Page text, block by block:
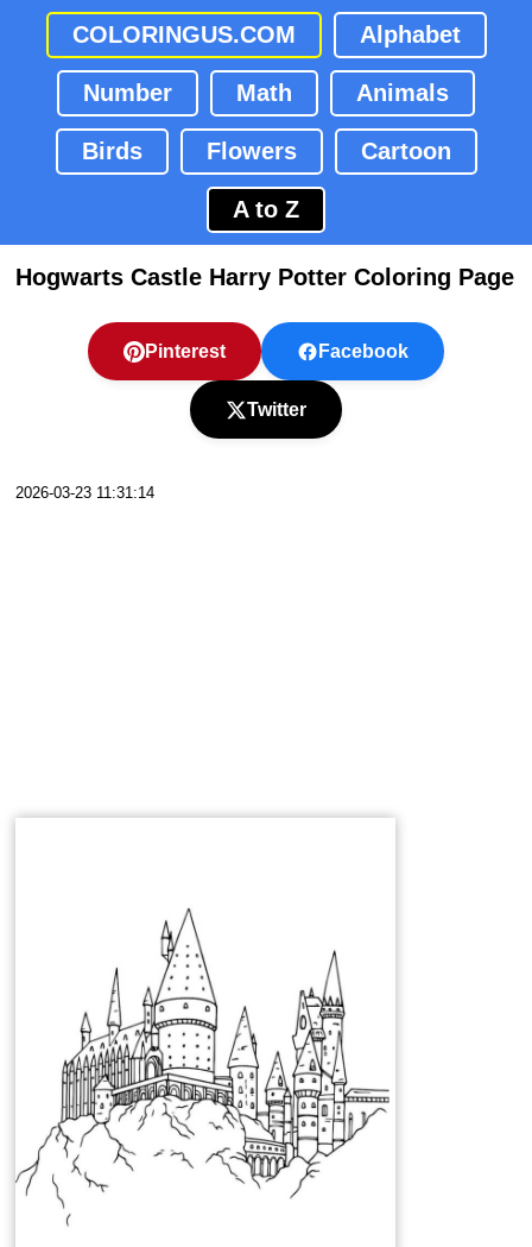
COLORINGUS.COM Alphabet
Number Math Animals
Birds Flowers Cartoon
A to Z
Hogwarts Castle Harry Potter Coloring Page
Pinterest Facebook
Twitter
2026-03-23 11:31:14